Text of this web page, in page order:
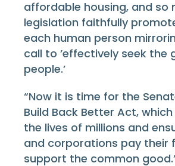
affordable housing, and so
legislation faithfully
each human person
call to ’effectively seek the
people.’
“Now it is time for the
Build Back Better Act,
the lives of millions and
and corporations pay their
support the common